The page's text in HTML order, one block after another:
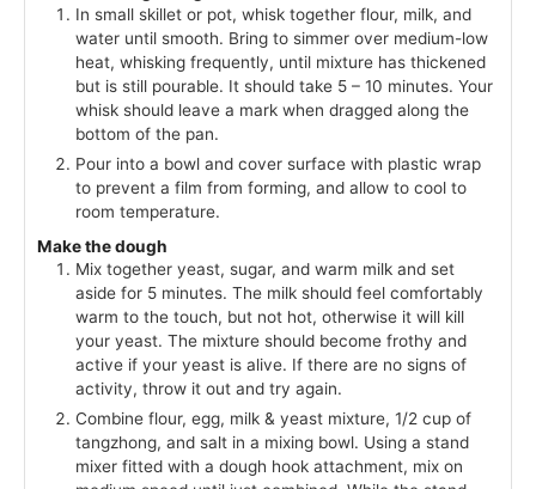
In small skillet or pot, whisk together flour, milk, and
water until smooth. Bring to simmer over medium-low
heat, whisking frequently, until mixture has thickened
but is still pourable. It should take 5 – 10 minutes. Your
whisk should leave a mark when dragged along the
bottom of the pan.
Pour into a bowl and cover surface with plastic wrap
to prevent a film from forming, and allow to cool to
room temperature.
Make the dough
Mix together yeast, sugar, and warm milk and set
aside for 5 minutes. The milk should feel comfortably
warm to the touch, but not hot, otherwise it will kill
your yeast. The mixture should become frothy and
active if your yeast is alive. If there are no signs of
activity, throw it out and try again.
Combine flour, egg, milk & yeast mixture, 1/2 cup of
tangzhong, and salt in a mixing bowl. Using a stand
mixer fitted with a dough hook attachment, mix on